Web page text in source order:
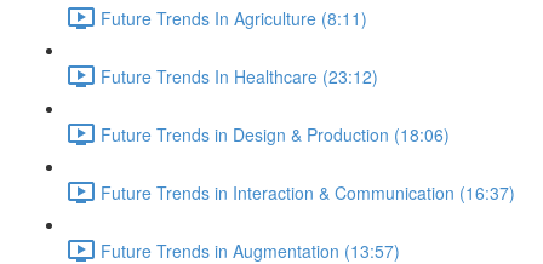
Future Trends In Agriculture (8:11)
Future Trends In Healthcare (23:12)
Future Trends in Design & Production (18:06)
Future Trends in Interaction & Communication (16:37)
Future Trends in Augmentation (13:57)